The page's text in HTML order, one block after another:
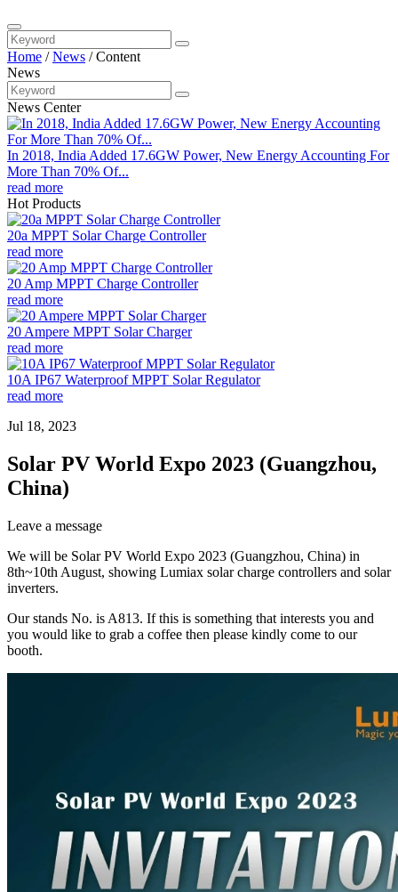
Home /News /Content
News
News Center
In 2018, India Added 17.6GW Power, New Energy Accounting For
More Than 70% Of...
read more
Hot Products
20a MPPT Solar Charge Controller
read more
20 Amp MPPT Charge Controller
read more
20 Ampere MPPT Solar Charger
read more
10A IP67 Waterproof MPPT Solar Regulator
read more
Jul 18, 2023
Solar PV World Expo 2023 (Guangzhou,
China)
Leave a message
We will be Solar PV World Expo 2023 (Guangzhou, China) in
8th~10th August, showing Lumiax solar charge controllers and solar
inverters.
Our stands No. is A813. If this is something that interests you and
you would like to grab a coffee then please kindly come to our
booth.